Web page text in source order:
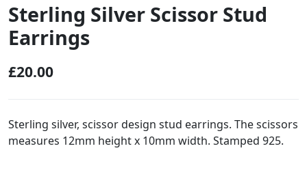
Sterling Silver Scissor Stud
Earrings
£20.00
Sterling silver, scissor design stud earrings. The scissors
measures 12mm height x 10mm width. Stamped 925.